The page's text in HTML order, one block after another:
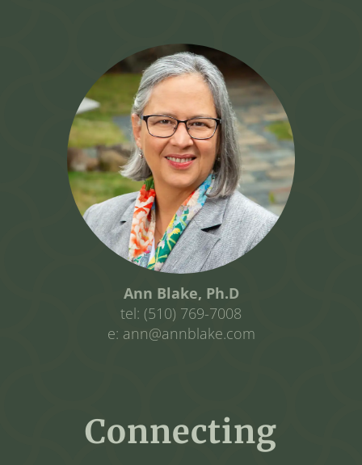
Ann Blake, Ph.D
tel: (510) 769-7008
e: ann@annblake.com
Connecting